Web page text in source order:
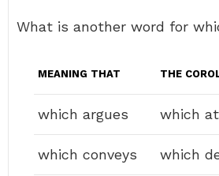
What is another word for
MEANING THAT THE
which argues which
which conveys which